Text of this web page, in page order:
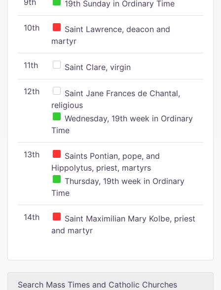
9th 19th Sunday in Ordinary Time
10th
Saint Lawrence, deacon and
martyr
11th Saint Clare, virgin
12th
Saint Jane Frances de Chantal,
religious
Wednesday, 19th week in Ordinary
Time
13th
Saints Pontian, pope, and
Hippolytus, priest, martyrs
Thursday, 19th week in Ordinary
Time
14th
Saint Maximilian Mary Kolbe, priest
and martyr
Search Mass Times and Catholic Churches